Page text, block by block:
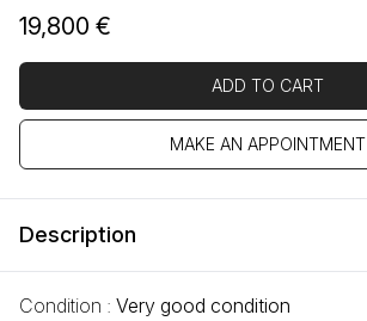
19,800 €
ADD TO CART
MAKE AN APPOINTMENT
Description
Condition : Very good condition